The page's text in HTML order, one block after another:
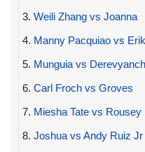
3. Weili Zhang vs Joanna
4. Manny Pacquiao vs
5. Munguia vs
6. Carl Froch vs Groves
7. Miesha Tate vs Rousey
8. Joshua vs Andy Ruiz Jr